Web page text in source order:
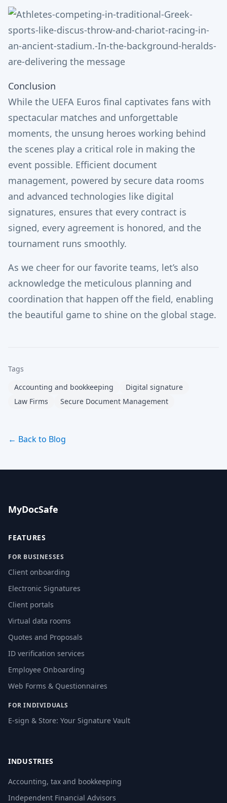
Conclusion
While the UEFA Euros final captivates fans with
spectacular matches and unforgettable
moments, the unsung heroes working behind
the scenes play a critical role in making the
event possible. Efficient document
management, powered by secure data rooms
and advanced technologies like digital
signatures, ensures that every contract is
signed, every agreement is honored, and the
tournament runs smoothly.
As we cheer for our favorite teams, let’s also
acknowledge the meticulous planning and
coordination that happen off the field, enabling
the beautiful game to shine on the global stage.
Tags
Accounting and bookkeeping
Digital signature
Law Firms
Secure Document Management
← Back to Blog
MyDocSafe
FEATURES
FOR BUSINESSES
Client onboarding
Electronic Signatures
Client portals
Virtual data rooms
Quotes and Proposals
ID verification services
Employee Onboarding
Web Forms & Questionnaires
FOR INDIVIDUALS
E-sign & Store: Your Signature Vault
INDUSTRIES
Accounting, tax and bookkeeping
Independent Financial Advisors